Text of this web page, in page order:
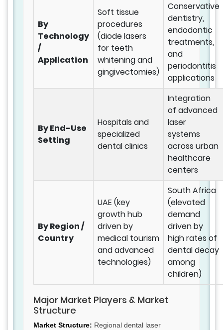
By
Technology
/
Application
Soft tissue
procedures
(diode lasers
for teeth
whitening and
gingivectomies)
Conservative
dentistry,
endodontic
treatments,
and
periodontitis
applications
By End-Use
Setting
Hospitals and
specialized
dental clinics
Integration
of advanced
laser
systems
across urban
healthcare
centers
By Region /
Country
UAE (key
growth hub
driven by
medical tourism
and advanced
technologies)
South Africa
(elevated
demand
driven by
high rates of
dental decay
among
children)
Major Market Players & Market
Structure
Market Structure: Regional dental laser